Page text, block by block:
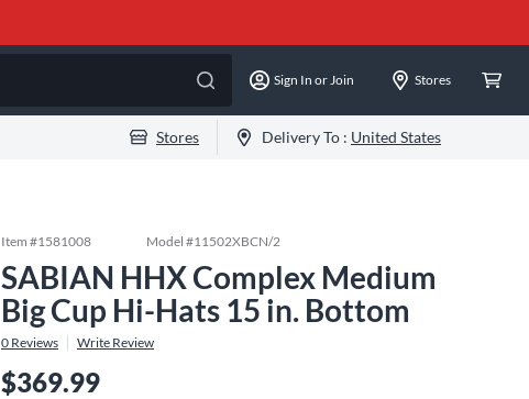
Sign In or Join Stores
Stores Delivery To : United States
Item #1581008 Model #11502XBCN/2
SABIAN HHX Complex Medium
Big Cup Hi-Hats 15 in. Bottom
0 Reviews Write Review
$369.99